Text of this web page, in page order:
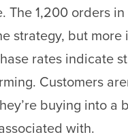
The 1,200 orders
strategy, but more
rates indicate
Customers
buying into a
with.